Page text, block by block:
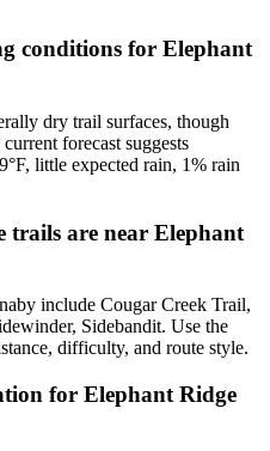
conditions for Elephant
dry trail surfaces, though
forecast suggests
little expected rain, 1% rain
are near Elephant
include Cougar Creek Trail,
Sidebandit. Use the
difficulty, and route style.
for Elephant Ridge